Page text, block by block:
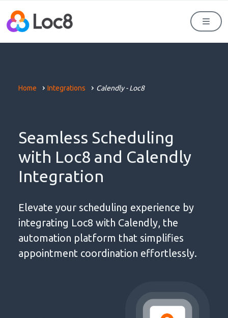
Home Integrations Calendly - Loc8
Seamless Scheduling
with Loc8 and Calendly
Integration
Elevate your scheduling experience by
integrating Loc8 with Calendly, the
automation platform that simplifies
appointment coordination effortlessly.